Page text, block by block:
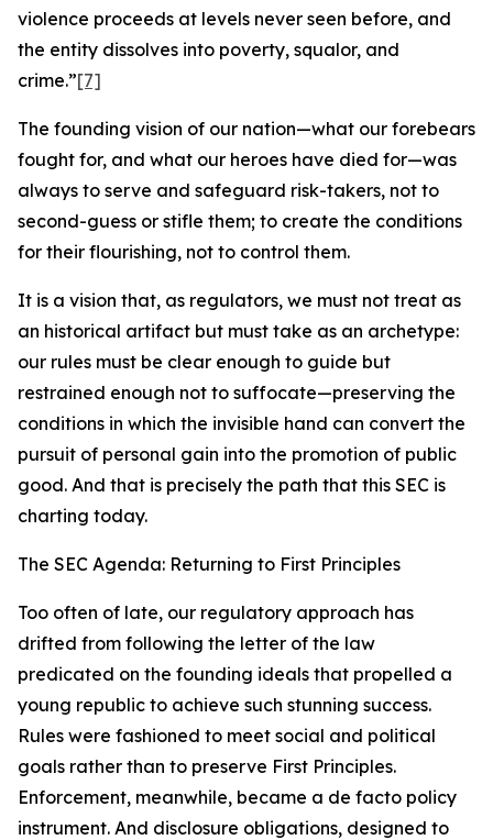
violence proceeds at levels never seen before, and
the entity dissolves into poverty, squalor, and
crime.”[7]
The founding vision of our nation—what our forebears
fought for, and what our heroes have died for—was
always to serve and safeguard risk-takers, not to
second-guess or stifle them; to create the conditions
for their flourishing, not to control them.
It is a vision that, as regulators, we must not treat as
an historical artifact but must take as an archetype:
our rules must be clear enough to guide but
restrained enough not to suffocate—preserving the
conditions in which the invisible hand can convert the
pursuit of personal gain into the promotion of public
good. And that is precisely the path that this SEC is
charting today.
The SEC Agenda: Returning to First Principles
Too often of late, our regulatory approach has
drifted from following the letter of the law
predicated on the founding ideals that propelled a
young republic to achieve such stunning success.
Rules were fashioned to meet social and political
goals rather than to preserve First Principles.
Enforcement, meanwhile, became a de facto policy
instrument. And disclosure obligations, designed to